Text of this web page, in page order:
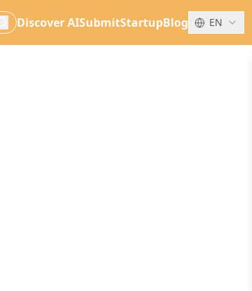
search
Discover AISubmitStartupBlog EN